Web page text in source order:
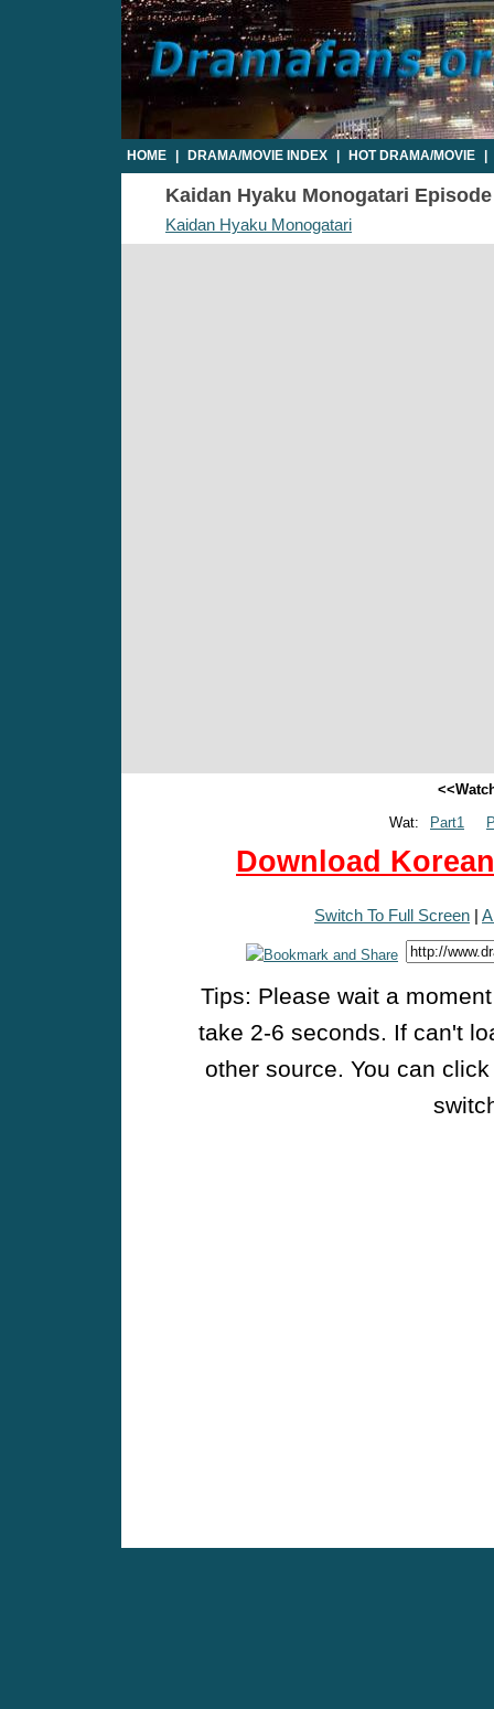
HOME DRAMA/MOVIE INDEX HOT DRAMA/MOVIE
Kaidan Hyaku Monogatari
Kaidan Hyaku Monogatari
Wat:
Part1
Download
Switch To Full Screen |
Tips: Please wait a
take 2-6 seconds. If can't
other source. You can